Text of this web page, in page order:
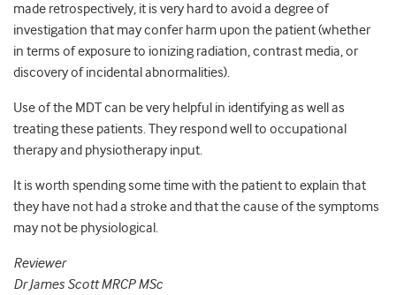
made retrospectively, it is very hard to avoid a degree of
investigation that may confer harm upon the patient (whether
in terms of exposure to ionizing radiation, contrast media, or
discovery of incidental abnormalities).
Use of the MDT can be very helpful in identifying as well as
treating these patients. They respond well to occupational
therapy and physiotherapy input.
It is worth spending some time with the patient to explain that
they have not had a stroke and that the cause of the symptoms
may not be physiological.
Reviewer
Dr James Scott MRCP MSc